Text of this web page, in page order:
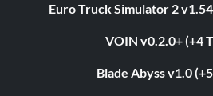
Euro Truck Simulator 2
VOIN v0.2.0+ (+4
Blade Abyss v1.0